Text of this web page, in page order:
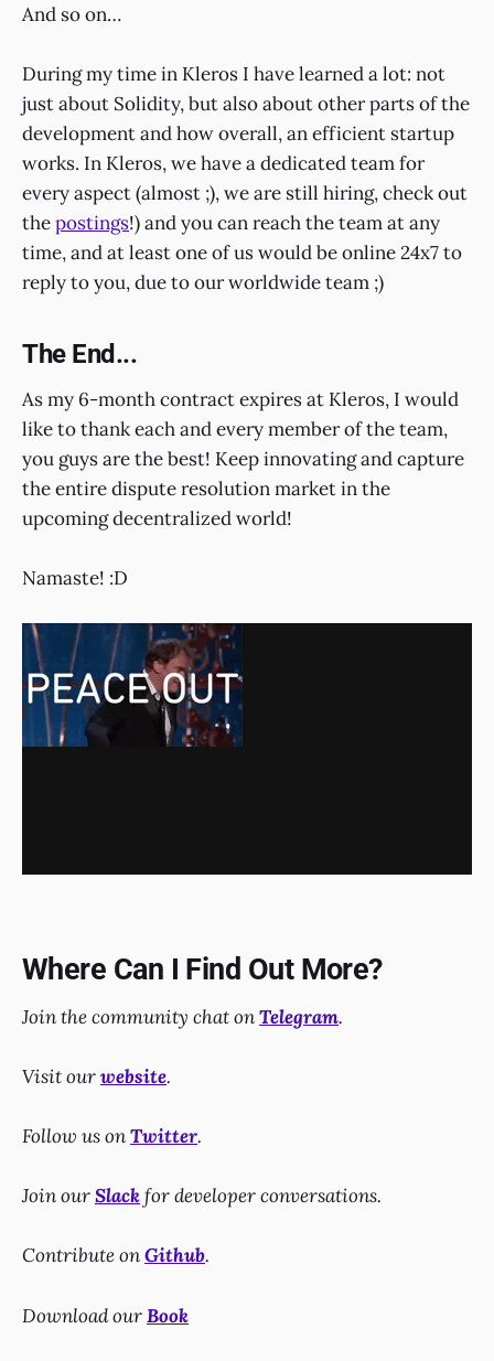
And so on…
During my time in Kleros I have learned a lot: not
just about Solidity, but also about other parts of the
development and how overall, an efficient startup
works. In Kleros, we have a dedicated team for
every aspect (almost ;), we are still hiring, check out
thepostings!) and you can reach the team at any
time, and at least one of us would be online 24x7 to
reply to you, due to our worldwide team ;)
The End...
As my 6-month contract expires at Kleros, I would
like to thank each and every member of the team,
you guys are the best! Keep innovating and capture
the entire dispute resolution market in the
upcoming decentralized world!
Namaste! :D
Where Can I Find Out More?
Join the community chat onTelegram.
Visit ourwebsite.
Follow us onTwitter.
Join ourSlackfor developer conversations.
Contribute onGithub.
Download ourBook